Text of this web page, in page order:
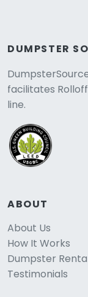
DUMPSTER
facilitates
line.
ABOUT
About Us
How It Works
Dumpster
Testimonials